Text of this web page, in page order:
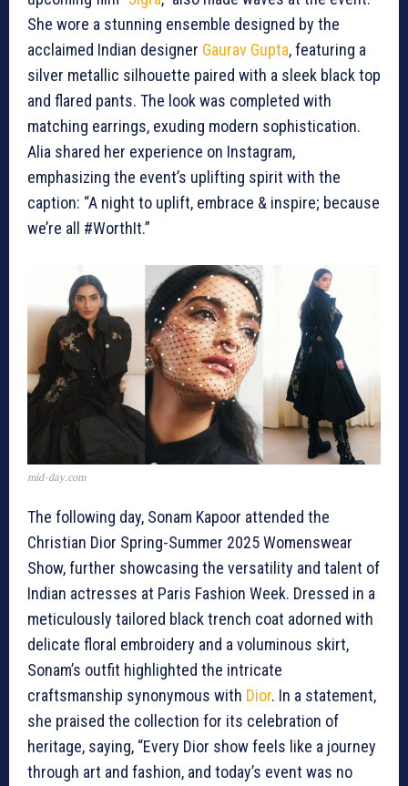
She wore a stunning ensemble designed by the
acclaimed Indian designer Gaurav Gupta, featuring a
silver metallic silhouette paired with a sleek black top
and flared pants. The look was completed with
matching earrings, exuding modern sophistication.
Alia shared her experience on Instagram,
emphasizing the event’s uplifting spirit with the
caption: “A night to uplift, embrace & inspire; because
we’re all #WorthIt.”
mid-day.com
The following day, Sonam Kapoor attended the
Christian Dior Spring-Summer 2025 Womenswear
Show, further showcasing the versatility and talent of
Indian actresses at Paris Fashion Week. Dressed in a
meticulously tailored black trench coat adorned with
delicate floral embroidery and a voluminous skirt,
Sonam’s outfit highlighted the intricate
craftsmanship synonymous with Dior. In a statement,
she praised the collection for its celebration of
heritage, saying, “Every Dior show feels like a journey
through art and fashion, and today’s event was no